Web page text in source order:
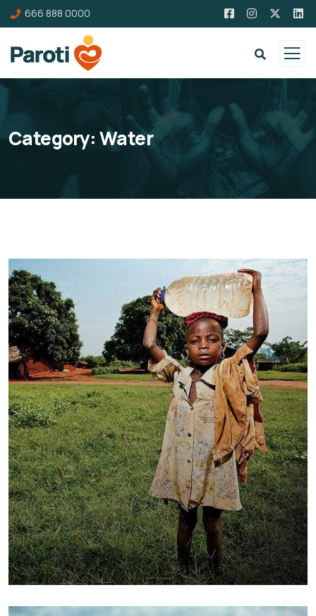
666 888 0000
Category:Water
Poor children education
Animals Water